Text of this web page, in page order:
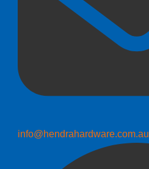
info@hendrahardware.com.au